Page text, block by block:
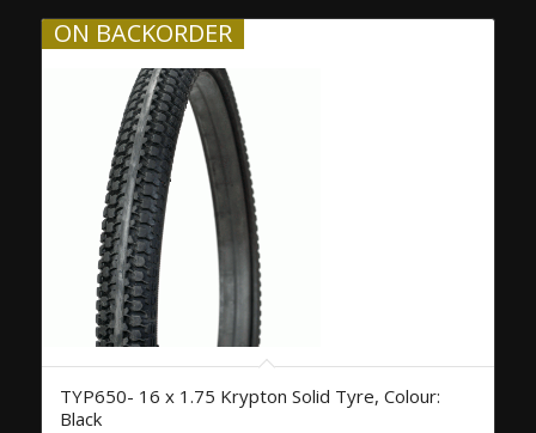
ON BACKORDER
TYP650- 16 x 1.75 Krypton Solid Tyre, Colour:
Black